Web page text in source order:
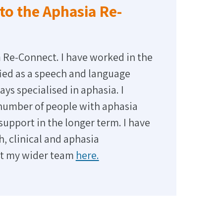
the Aphasia Re-
Connect. I have worked in the
as a speech and language
specialised in aphasia. I
of people with aphasia
in the longer term. I have
clinical and aphasia
my wider team here.